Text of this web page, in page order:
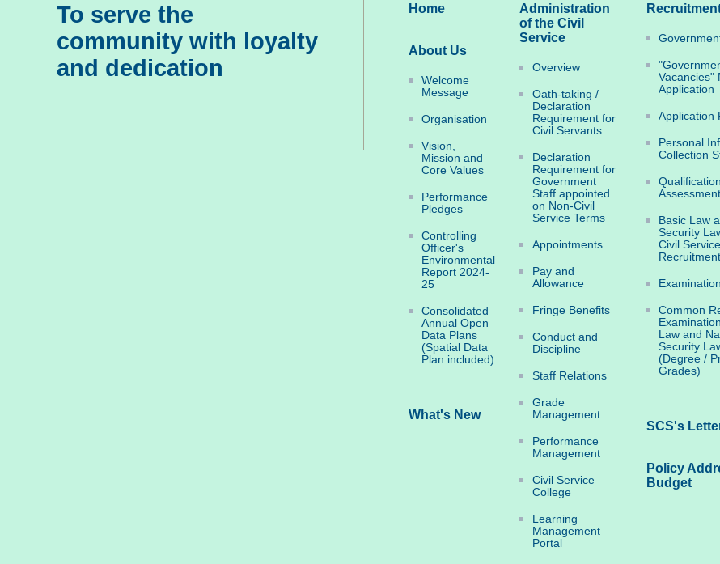
To serve the
community with loyalty
and dedication
Home
About Us
Welcome
Message
Organisation
Vision,
Mission and
Core Values
Performance
Pledges
Controlling
Officer's
Environmental
Report 2024-
25
Consolidated
Annual Open
Data Plans
(Spatial Data
Plan included)
What's New
Administration
of the Civil
Service
Overview
Oath-taking /
Declaration
Requirement for
Civil Servants
Declaration
Requirement for
Government
Staff appointed
on Non-Civil
Service Terms
Appointments
Pay and
Allowance
Fringe Benefits
Conduct and
Discipline
Staff Relations
Grade
Management
Performance
Management
Civil Service
College
Learning
Management
Portal
Vacancies"
Application
Application
Personal
Collection
Assessment
Basic Law
Security
Civil Service
Recruitment
Common
Law and
Security
(Degree /
Grades)
SCS's
Policy
Budget